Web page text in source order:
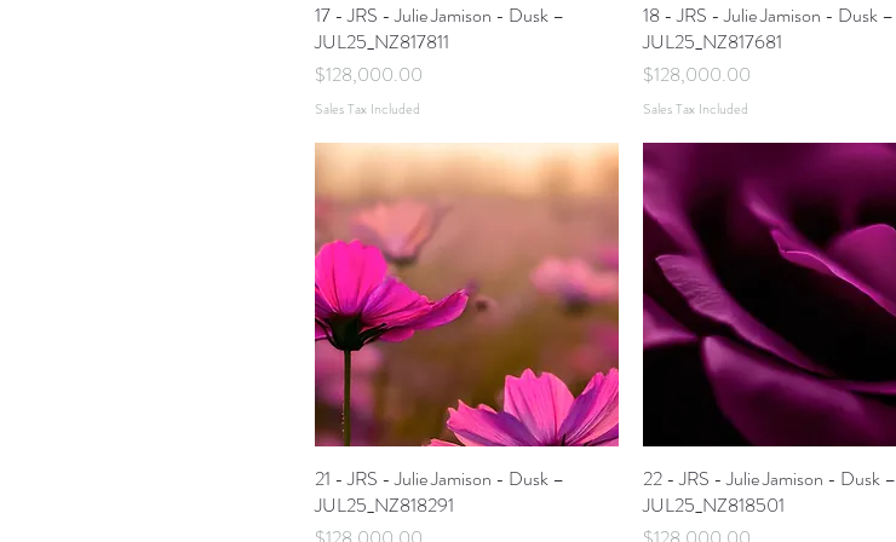
17 - JRS - Julie Jamison - Dusk –
JUL25_NZ817811
Price
$128,000.00
Sales Tax Included
18 - JRS - Julie Jamison - Dusk –
JUL25_NZ817681
Price
$128,000.00
Sales Tax Included
21 - JRS - Julie Jamison - Dusk –
JUL25_NZ818291
22 - JRS - Julie Jamison - Dusk –
JUL25_NZ818501